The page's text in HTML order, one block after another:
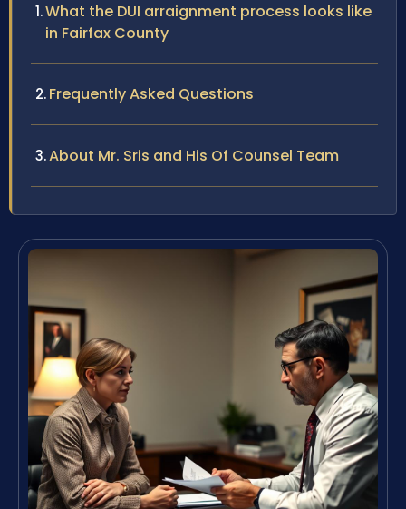
What the DUI arraignment process looks like
in Fairfax County
Frequently Asked Questions
About Mr. Sris and His Of Counsel Team